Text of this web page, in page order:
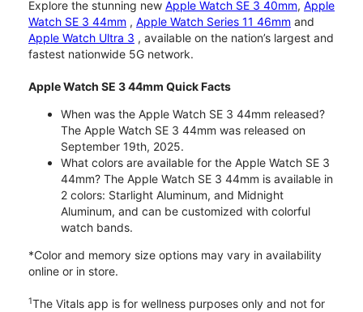
Explore the stunning new Apple Watch SE 3 40mm, Apple
Watch SE 3 44mm , Apple Watch Series 11 46mm and
Apple Watch Ultra 3 , available on the nation’s largest and
fastest nationwide 5G network.
Apple Watch SE 3 44mm Quick Facts
When was the Apple Watch SE 3 44mm released?
The Apple Watch SE 3 44mm was released on
September 19th, 2025.
What colors are available for the Apple Watch SE 3
44mm? The Apple Watch SE 3 44mm is available in
2 colors: Starlight Aluminum, and Midnight
Aluminum, and can be customized with colorful
watch bands.
*Color and memory size options may vary in availability
online or in store.
1The Vitals app is for wellness purposes only and not for